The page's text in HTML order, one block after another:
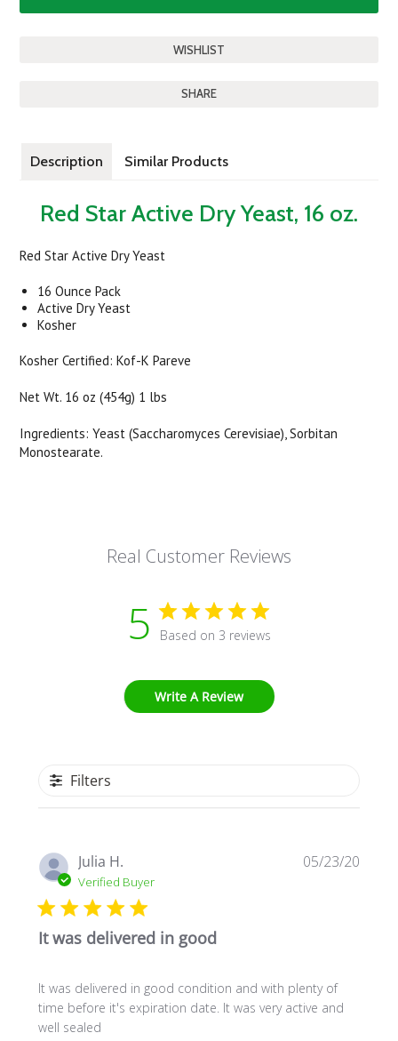
SHARE
Description Similar Products
Red Star Active Dry Yeast, 16 oz.
Red Star Active Dry Yeast
16 Ounce Pack
Active Dry Yeast
Kosher
Kosher Certified: Kof-K Pareve
Net Wt. 16 oz (454g) 1 lbs
Ingredients: Yeast (Saccharomyces Cerevisiae), Sorbitan
Monostearate.
Real Customer Reviews
5 Based on 3 reviews
Write A Review
Filters
Julia H.
Verified Buyer
It was delivered in good
It was delivered in good condition and with plenty of
time before it's expiration date. It was very active and
well sealed
05/23/20